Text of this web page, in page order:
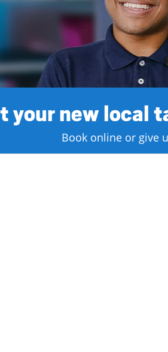
your new local
Book online or give